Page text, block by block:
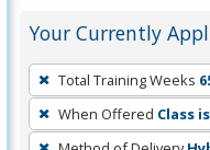
Your Currently
To
remove
a
Total Training Weeks
When Offered Class